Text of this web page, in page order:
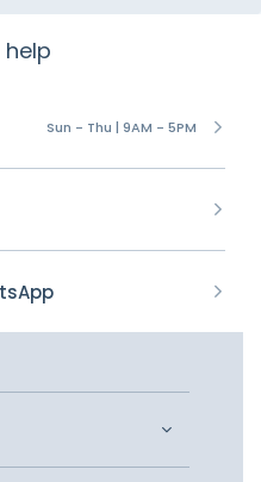
Sun - Thu | 9AM - 5PM